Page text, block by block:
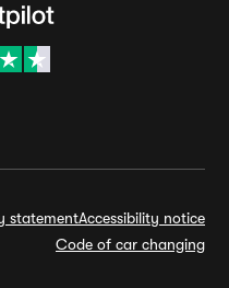
statementAccessibility notice
Code of car changing